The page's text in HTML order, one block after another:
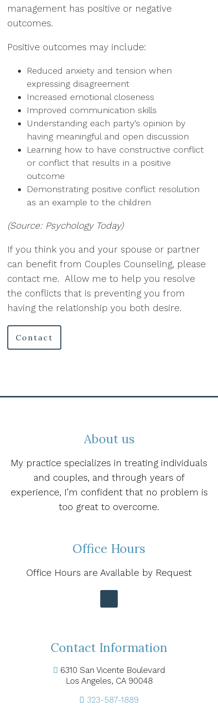
management has positive or negative
outcomes.
Positive outcomes may include:
Reduced anxiety and tension when
expressing disagreement
Increased emotional closeness
Improved communication skills
Understanding each party’s opinion by
having meaningful and open discussion
Learning how to have constructive conflict
or conflict that results in a positive
outcome
Demonstrating positive conflict resolution
as an example to the children
(Source: Psychology Today)
If you think you and your spouse or partner
can benefit from Couples Counseling, please
contact me. Allow me to help you resolve
the conflicts that is preventing you from
having the relationship you both desire.
Contact
About us
My practice specializes in treating individuals
and couples, and through years of
experience, I’m confident that no problem is
too great to overcome.
Office Hours
Office Hours are Available by Request
Contact Information
6310 San Vicente Boulevard
Los Angeles, CA 90048
323-587-1889